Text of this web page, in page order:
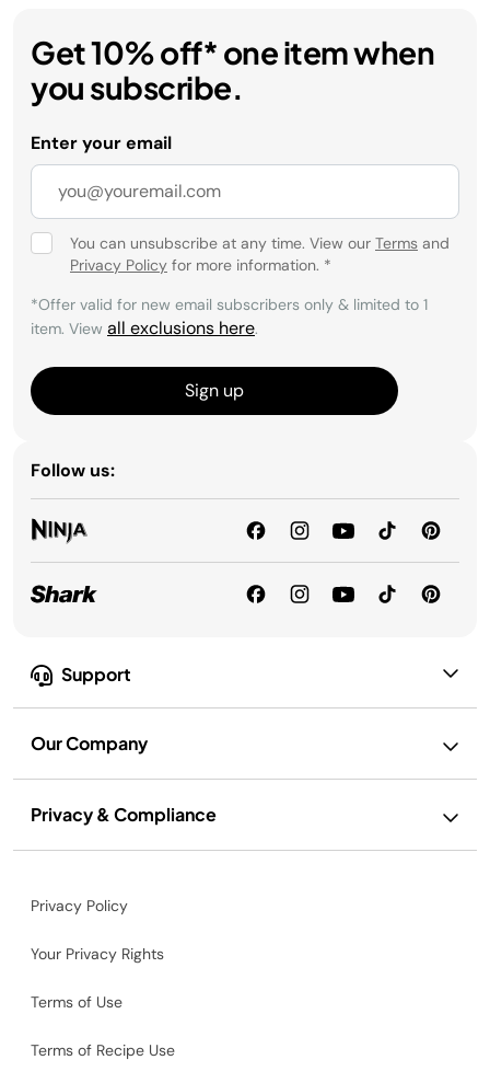
Support
Our Company
Privacy & Compliance
Get 10% off* one item when
you subscribe.
Enter your email
You can unsubscribe at any time. View our Terms and
Privacy Policy for more information. *
*Offer valid for new email subscribers only & limited to 1
item. View all exclusions here.
Sign up
Follow us:
Privacy Policy
Your Privacy Rights
Terms of Use
Terms of Recipe Use